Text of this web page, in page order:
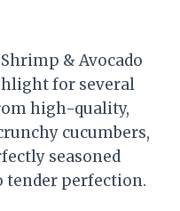
& Avocado
for several
high-quality,
cucumbers,
seasoned
tender perfection.